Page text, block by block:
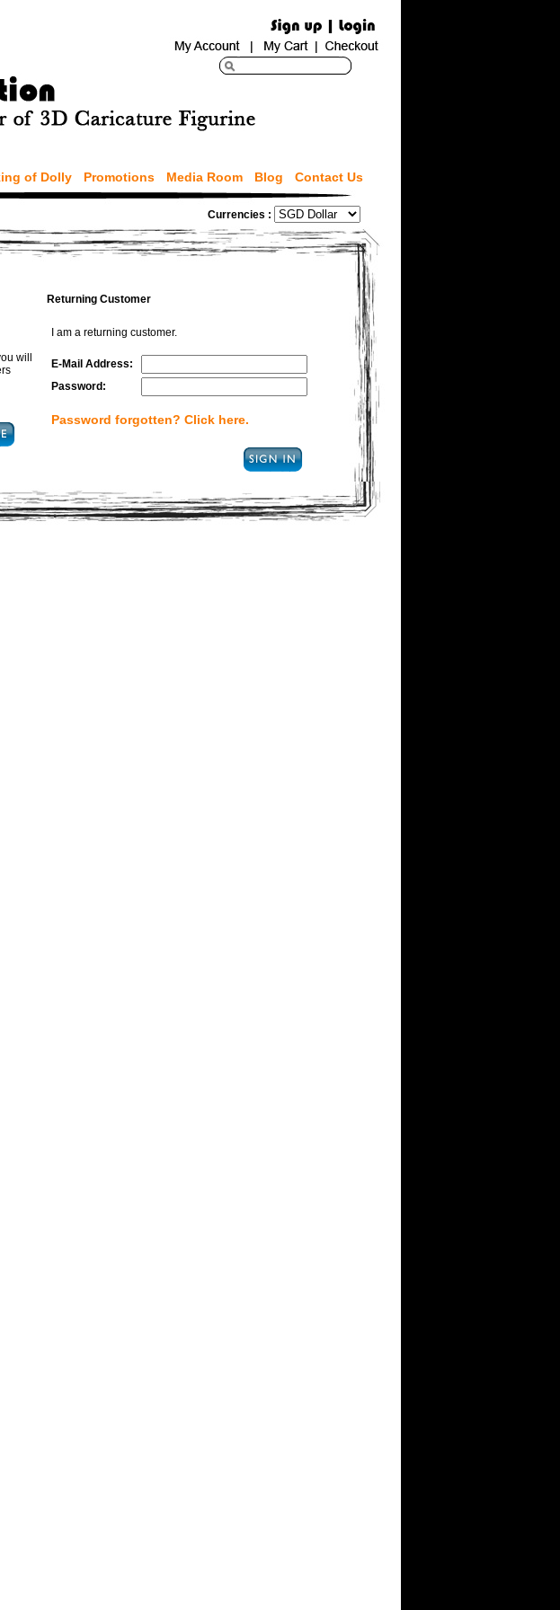
of Dolly Promotions Media Room Blog Contact Us
Currencies :
Returning Customer
will
I am a returning customer.
E-Mail Address:
Password:
Password forgotten? Click here.